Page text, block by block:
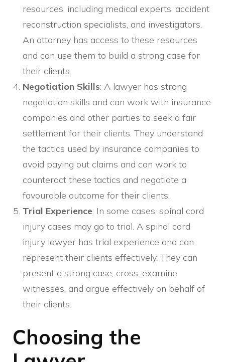
resources, including medical experts, accident
reconstruction specialists, and investigators.
An attorney has access to these resources
and can use them to build a strong case for
their clients.
Negotiation Skills: A lawyer has strong
negotiation skills and can work with insurance
companies and other parties to seek a fair
settlement for their clients. They understand
the tactics used by insurance companies to
avoid paying out claims and can work to
counteract these tactics and negotiate a
favourable outcome for their clients.
Trial Experience: In some cases, spinal cord
injury cases may go to trial. A spinal cord
injury lawyer has trial experience and can
represent their clients effectively. They can
present a strong case, cross-examine
witnesses, and argue effectively on behalf of
their clients.
Choosing the